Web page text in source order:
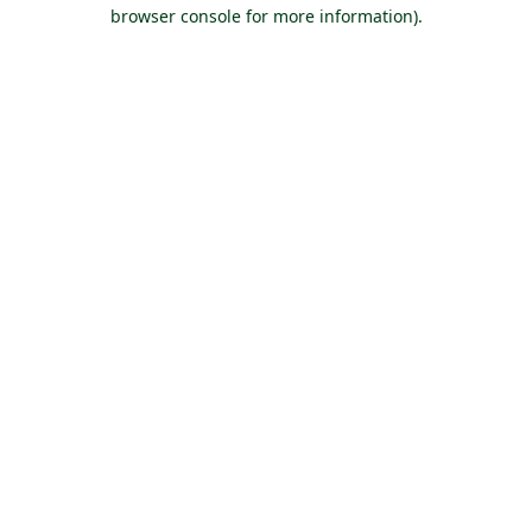
browser console for more information).